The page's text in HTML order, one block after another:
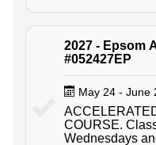
2027 - Epsom
#052427EP
May 24 - June
COURSE.
Wednesdays